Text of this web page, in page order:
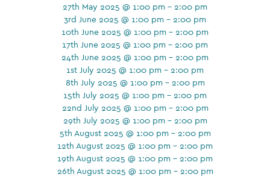
27th May 2025 @ 1:00 pm - 2:00 pm
3rd June 2025 @ 1:00 pm - 2:00 pm
10th June 2025 @ 1:00 pm - 2:00 pm
17th June 2025 @ 1:00 pm - 2:00 pm
24th June 2025 @ 1:00 pm - 2:00 pm
1st July 2025 @ 1:00 pm - 2:00 pm
8th July 2025 @ 1:00 pm - 2:00 pm
15th July 2025 @ 1:00 pm - 2:00 pm
22nd July 2025 @ 1:00 pm - 2:00 pm
29th July 2025 @ 1:00 pm - 2:00 pm
5th August 2025 @ 1:00 pm - 2:00 pm
12th August 2025 @ 1:00 pm - 2:00 pm
19th August 2025 @ 1:00 pm - 2:00 pm
26th August 2025 @ 1:00 pm - 2:00 pm